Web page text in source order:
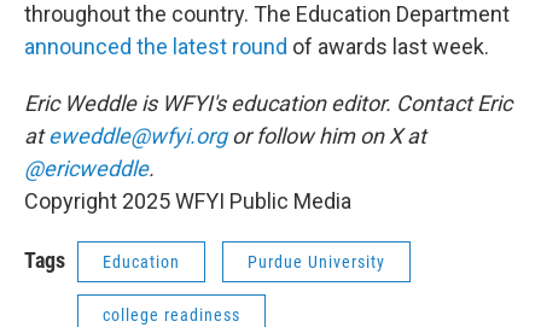
throughout the country. The Education Department
announced the latest round of awards last week.
Eric Weddle is WFYI's education editor. Contact Eric
ateweddle@wfyi.orgor follow him on X at
@ericweddle.
Copyright 2025 WFYI Public Media
Tags Education Purdue University
college readiness